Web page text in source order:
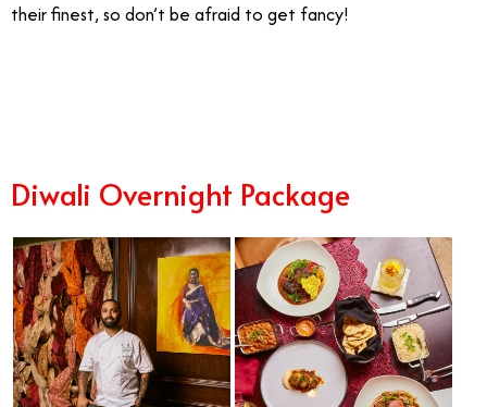
their finest, so don’t be afraid to get fancy!
Diwali Overnight Package